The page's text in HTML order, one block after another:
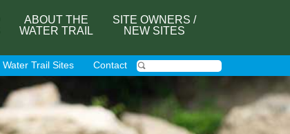
ABOUT THE
WATER TRAIL
SITE OWNERS /
NEW SITES
Water Trail Sites Contact